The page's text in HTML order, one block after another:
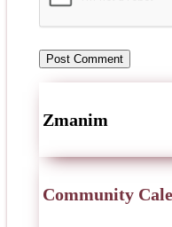
Zmanim
Community